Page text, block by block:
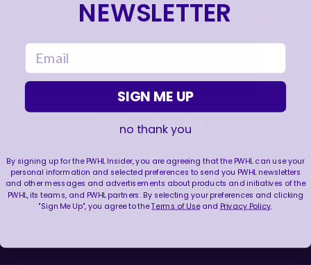
|10:35
2026 END OF SEASON INTERVIEW
May 14, 2026|8:30
FOLLOW US
NEWSLETTER
email
SIGN ME UP
no thank you
By signing up for the PWHL Insider, you are agreeing that the PWHL can use your
personal information and selected preferences to send you PWHL newsletters
and other messages and advertisements about products and initiatives of the
PWHL, its teams, and PWHL partners. By selecting your preferences and clicking
"Sign Me Up", you agree to theTerms of Useand Privacy Policy.